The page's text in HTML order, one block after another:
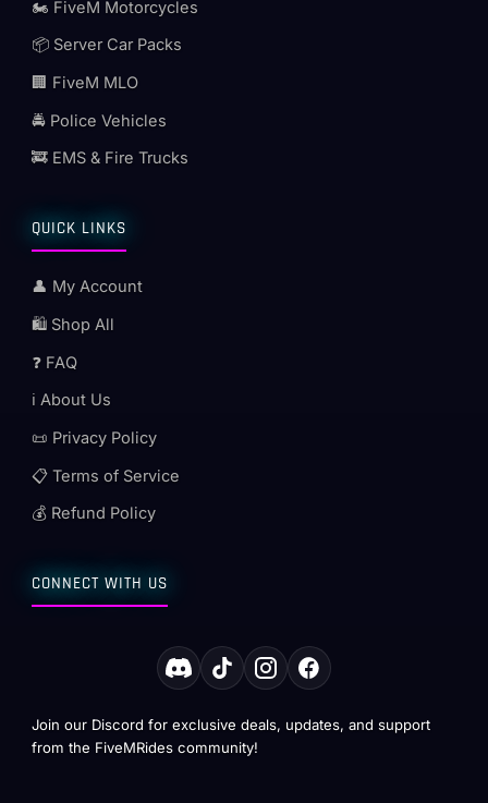
🏍️ FiveM Motorcycles
📦 Server Car Packs
🏢 FiveM MLO
🚔 Police Vehicles
🚒 EMS & Fire Trucks
QUICK LINKS
👤 My Account
🛍️ Shop All
❓ FAQ
ℹ️ About Us
📜 Privacy Policy
📋 Terms of Service
💰 Refund Policy
CONNECT WITH US
Join our Discord for exclusive deals, updates, and support
from the FiveMRides community!